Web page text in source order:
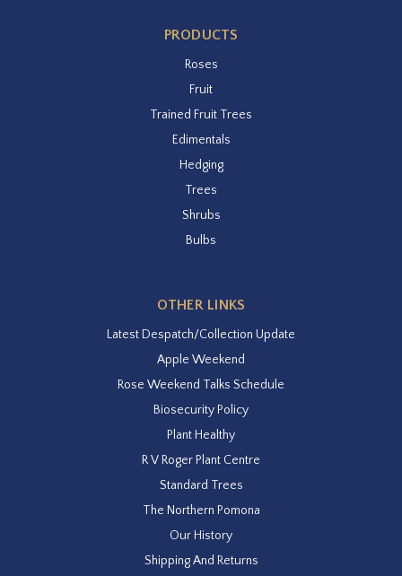
PRODUCTS
Roses
Fruit
Trained Fruit Trees
Edimentals
Hedging
Trees
Shrubs
Bulbs
OTHER LINKS
Latest Despatch/Collection Update
Apple Weekend
Rose Weekend Talks Schedule
Biosecurity Policy
Plant Healthy
R V Roger Plant Centre
Standard Trees
The Northern Pomona
Our History
Shipping And Returns